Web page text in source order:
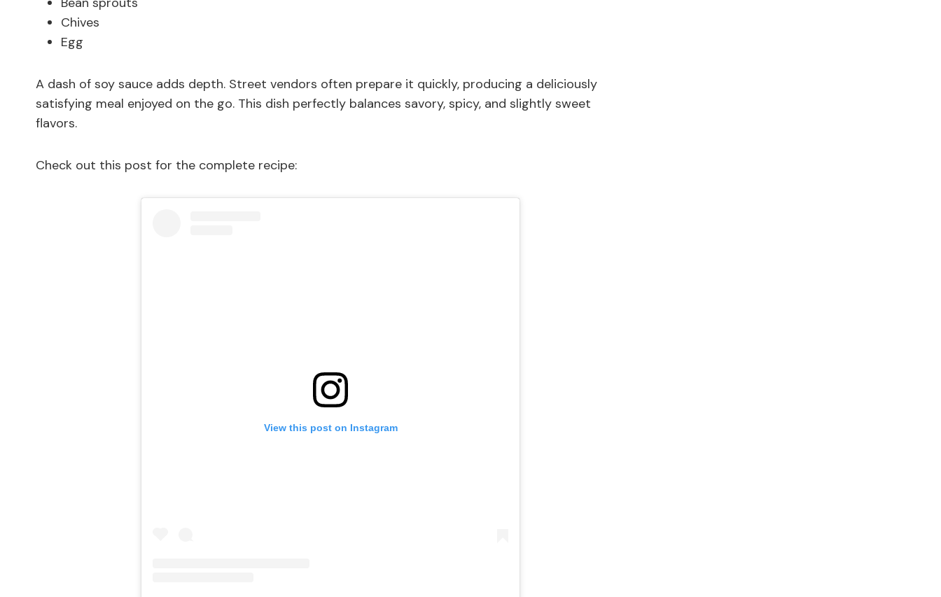
Chives
Egg
A dash of soy sauce adds depth. Street vendors often prepare it quickly, producing a deliciously
satisfying meal enjoyed on the go. This dish perfectly balances savory, spicy, and slightly sweet
flavors.
Check out this post for the complete recipe:
View this post on Instagram